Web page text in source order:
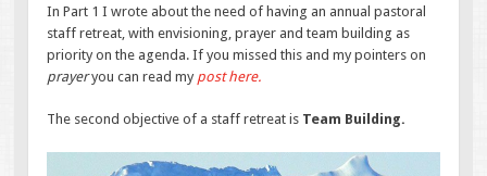
In Part 1 I wrote about the need of having an annual pastoral
staff retreat, with envisioning, prayer and team building as
priority on the agenda. If you missed this and my pointers on
prayeryou can read my post here.
The second objective of a staff retreat is Team Building.